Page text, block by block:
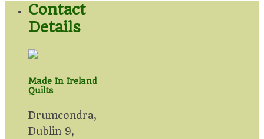
Contact
Details
Made In Ireland
Quilts
Drumcondra,
Dublin 9,